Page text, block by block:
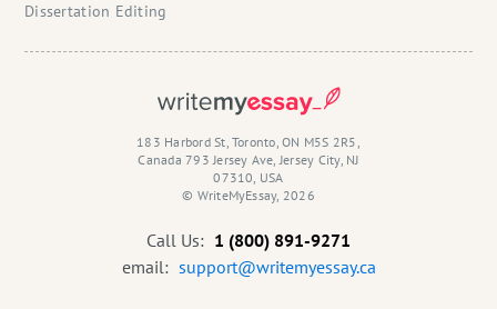
Dissertation Editing
183 Harbord St, Toronto, ON M5S 2R5,
Canada 793 Jersey Ave, Jersey City, NJ
07310, USA
© WriteMyEssay, 2026
Call Us: 1 (800) 891-9271
email: support@writemyessay.ca